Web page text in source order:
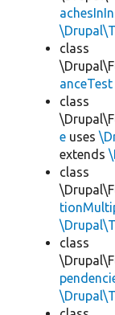
class
anceTest
class
e uses
extends
class
class